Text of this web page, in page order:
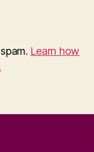
Learn how